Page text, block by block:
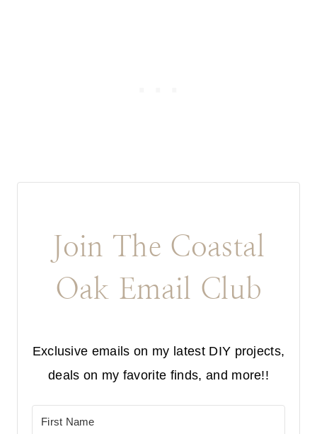
Join The Coastal
Oak Email Club
Exclusive emails on my latest DIY projects,
deals on my favorite finds, and more!!